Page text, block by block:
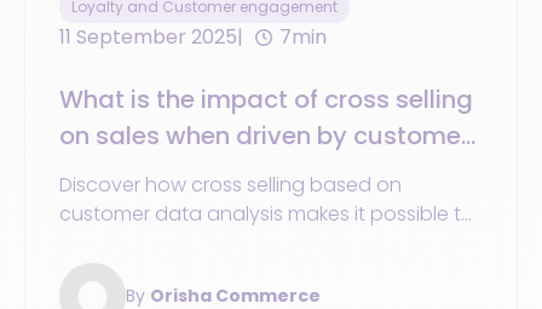
Loyalty and Customer engagement
11 September 2025 7min
What is the impact of cross selling
on sales when driven by customer
and product data?
Discover how cross selling based on
customer data analysis makes it possible to
sales performance.
By Orisha Commerce